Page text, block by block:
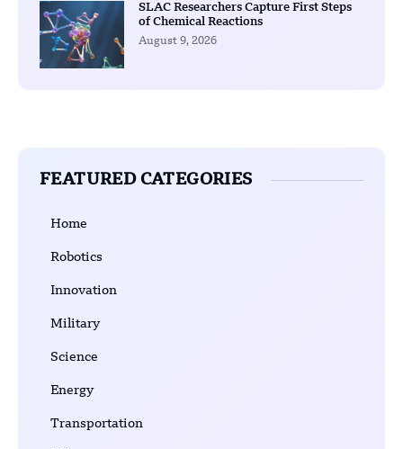
SLAC Researchers Capture First Steps
of Chemical Reactions
August 9, 2026
FEATURED CATEGORIES
Home
Robotics
Innovation
Military
Science
Energy
Transportation